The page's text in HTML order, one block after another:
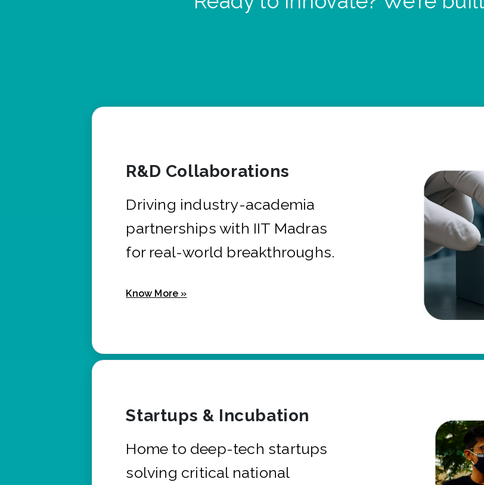
R&D Collaborations
Driving industry-academia
partnerships with IIT Madras
for real-world breakthroughs.
Know More »
Startups & Incubation
Home to deep-tech startups
solving critical national